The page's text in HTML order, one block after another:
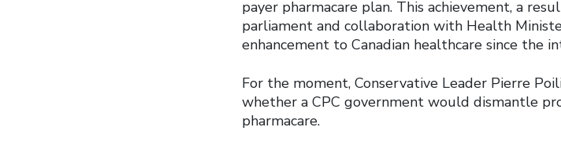
payer pharmacare plan. This achievement, a
parliament and collaboration with Health
enhancement to Canadian healthcare since the
For the moment, Conservative Leader Pierre
whether a CPC government would dismantle
pharmacare.